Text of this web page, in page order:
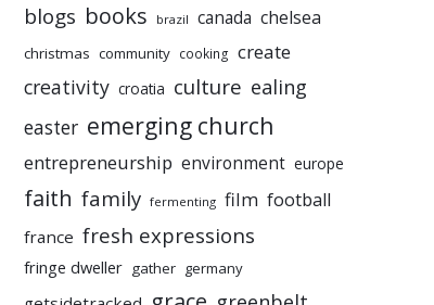
blogs books brazil canada chelsea
christmas community cooking create
creativity croatia culture ealing
easter emerging church
entrepreneurship environment europe
faith family fermenting film football
france fresh expressions
fringe dweller gather germany